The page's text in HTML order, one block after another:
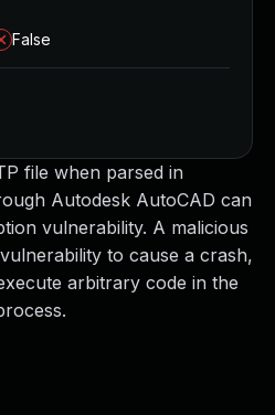
file when parsed in
Autodesk AutoCAD can
vulnerability. A malicious
to cause a crash,
arbitrary code in the
False